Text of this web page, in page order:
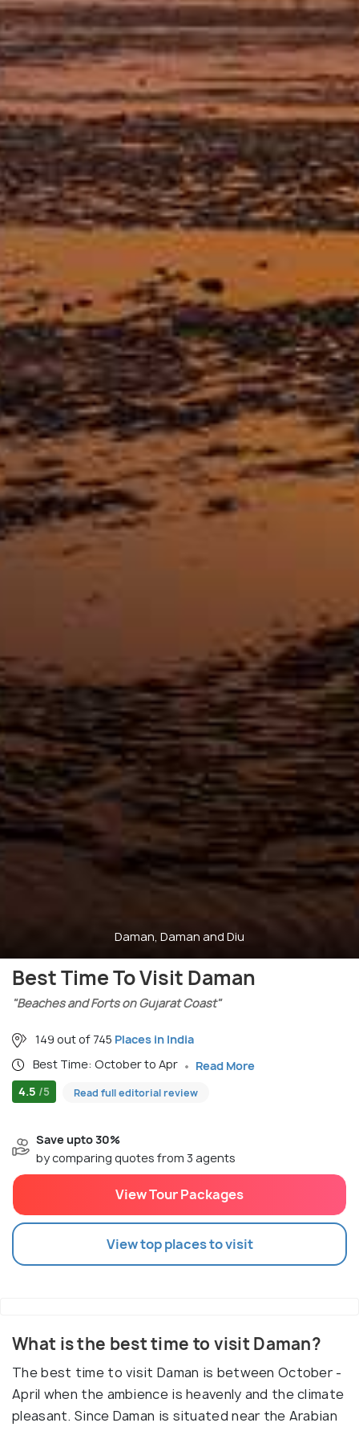
Daman, Daman and Diu
Best Time To Visit Daman
"Beaches and Forts on Gujarat Coast"
149 out of 745 Places in India
Best Time: October to Apr
Read More
4.5 /5 Read full editorial review
Save upto 30%
by comparing quotes from 3 agents
View Tour Packages
View top places to visit
What is the best time to visit Daman?
The best time to visit Daman is between October -
April when the ambience is heavenly and the climate
pleasant. Since Daman is situated near the Arabian